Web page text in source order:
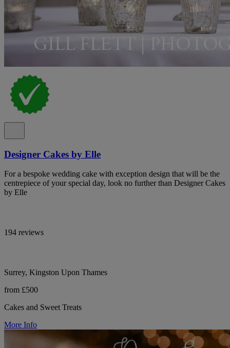
Designer Cakes by Elle
For a bespoke wedding cake with exception design that will be the
centrepiece of your special day, look no further than Designer Cakes
by Elle
194 reviews
Surrey, Kingston Upon Thames
from £500
Cakes and Sweet Treats
More Info